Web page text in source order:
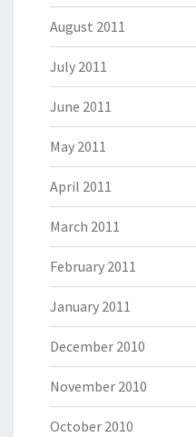
August 2011
July 2011
June 2011
May 2011
April 2011
March 2011
February 2011
January 2011
December 2010
November 2010
October 2010